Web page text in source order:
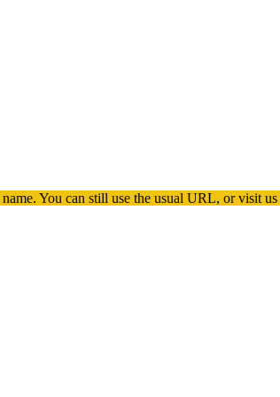
name. You can still use the usual URL, or visit us